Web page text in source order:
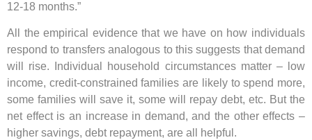
12-18 months.”
All the empirical evidence that we have on how individuals
respond to transfers analogous to this suggests that demand
will rise. Individual household circumstances matter – low
income, credit-constrained families are likely to spend more,
some families will save it, some will repay debt, etc. But the
net effect is an increase in demand, and the other effects –
higher savings, debt repayment, are all helpful.